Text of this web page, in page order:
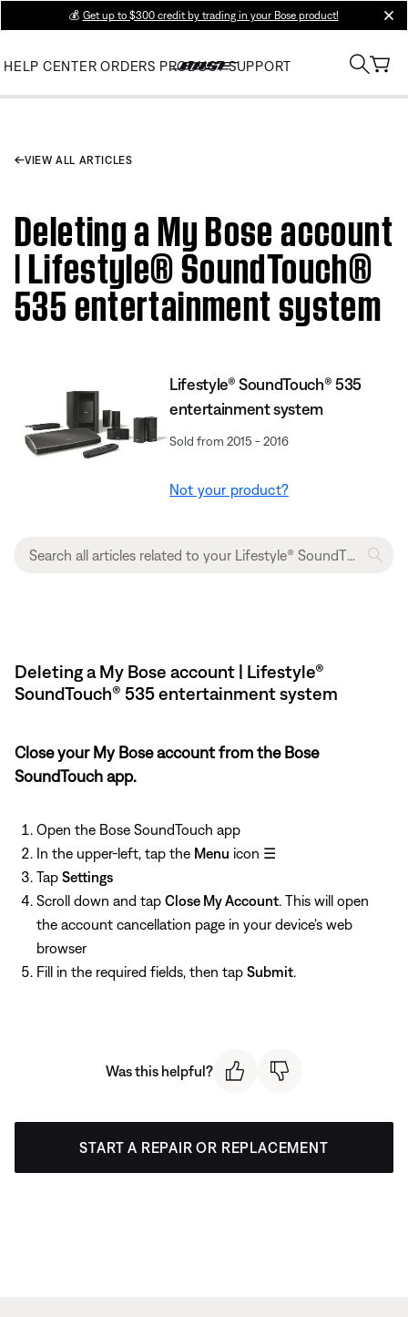
💰 Get up to $300 credit by trading in your Bose product!
HELP CENTER ORDERS PRODUCT SUPPORT
VIEW ALL ARTICLES
Deleting a My Bose account
| Lifestyle® SoundTouch®
535 entertainment system
Lifestyle® SoundTouch® 535
entertainment system
Sold from 2015 - 2016
Not your product?
Deleting a My Bose account | Lifestyle®
SoundTouch® 535 entertainment system
Close your My Bose account from the Bose
SoundTouch app.
Open the Bose SoundTouch app
In the upper-left, tap the Menu icon ☰
Tap Settings
Scroll down and tap Close My Account. This will open
the account cancellation page in your device's web
browser
Fill in the required fields, then tap Submit.
Was this helpful?
START A REPAIR OR REPLACEMENT